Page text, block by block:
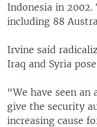
Indonesia in
including 88
Irvine said
Iraq and Syria
“We have seen
give the security
increasing cause